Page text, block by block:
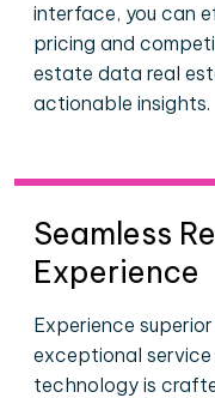
interface, you can
pricing and
estate data real
actionable insights.
Seamless
Experience
Experience
exceptional
technology is